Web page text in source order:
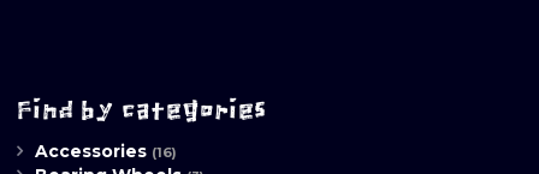
Find by categories
Accessories (16)